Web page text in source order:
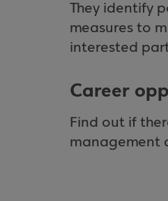
They identify
measures to
interested
Career
Find out if
management